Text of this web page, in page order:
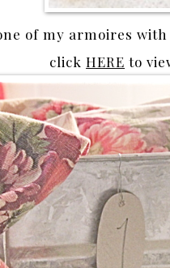
of my armoires
clickHERE to